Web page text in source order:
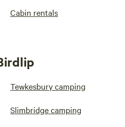
Cabin rentals
Tewkesbury camping
Slimbridge camping